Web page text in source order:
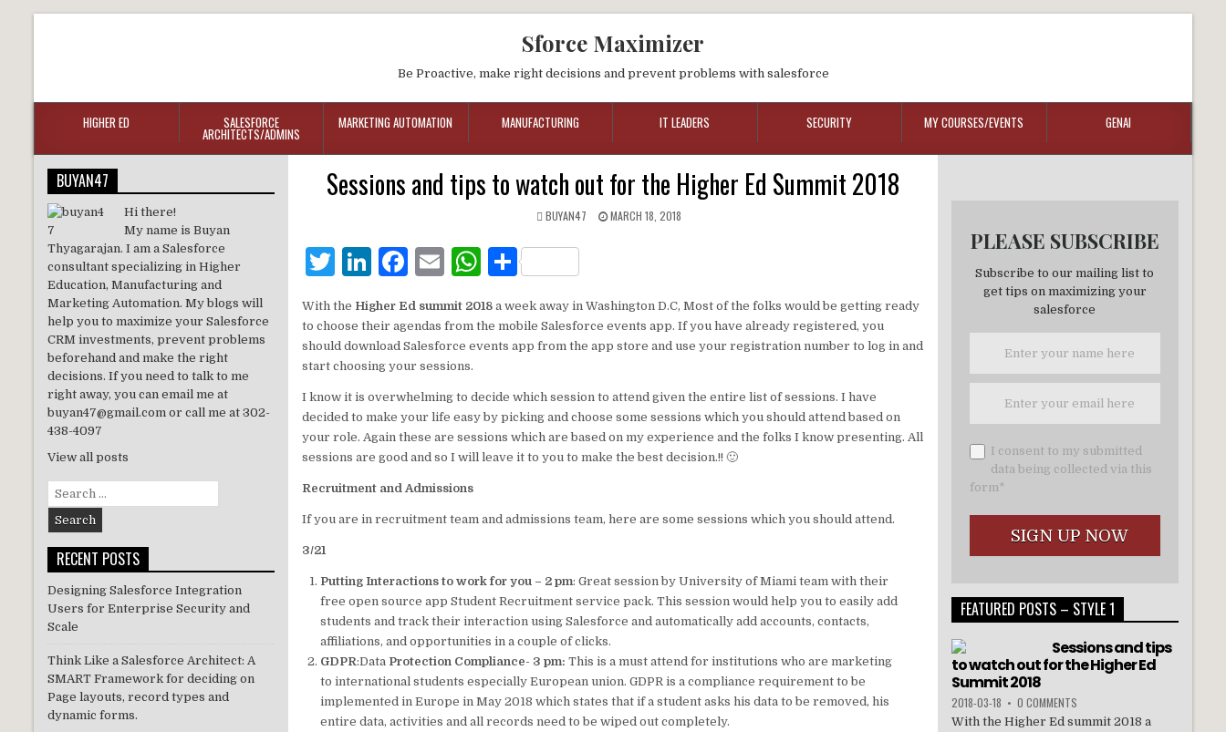
Sforce Maximizer
Be Proactive, make right decisions and prevent problems with salesforce
HIGHER ED SALESFORCE
ARCHITECTS/ADMINS
MARKETING AUTOMATION MANUFACTURING IT LEADERS SECURITY MY COURSES/EVENTS GENAI
Sessions and tips to watch out for the Higher Ed Summit 2018
BUYAN47 MARCH 18, 2018
T
it
te
r
Li
k
e
dI
n
F
c
e
b
o
o
k
E
ai
l
W
at
s
p
p
S
ar
e
With the Higher Ed summit 2018 a week away in Washington D.C, Most of the folks would be getting ready
to choose their agendas from the mobile Salesforce events app. If you have already registered, you
should download Salesforce events app from the app store and use your registration number to log in and
start choosing your sessions.
I know it is overwhelming to decide which session to attend given the entire list of sessions. I have
decided to make your life easy by picking and choose some sessions which you should attend based on
your role. Again these are sessions which are based on my experience and the folks I know presenting. All
sessions are good and so I will leave it to you to make the best decision.!! 🙂
Recruitment and Admissions
If you are in recruitment team and admissions team, here are some sessions which you should attend.
3/21
Putting Interactions to work for you – 2 pm: Great session by University of Miami team with their
free open source app Student Recruitment service pack. This session would help you to easily add
students and track their interaction using Salesforce and automatically add accounts, contacts,
affiliations, and opportunities in a couple of clicks.
GDPR:Data Protection Compliance- 3 pm: This is a must attend for institutions who are marketing
to international students especially European union. GDPR is a compliance requirement to be
implemented in Europe in May 2018 which states that if a student asks his data to be removed, his
entire data, activities and all records need to be wiped out completely.
BUYAN47
Hi there!
My name is Buyan
Thyagarajan. I am a Salesforce
consultant specializing in Higher
Education, Manufacturing and
Marketing Automation. My blogs will
help you to maximize your Salesforce
CRM investments, prevent problems
beforehand and make the right
decisions. If you need to talk to me
right away, you can email me at
buyan47@gmail.com or call me at 302-
438-4097
View all posts
Search
for:
RECENT POSTS
Designing Salesforce Integration
Users for Enterprise Security and
Scale
Think Like a Salesforce Architect: A
SMART Framework for deciding on
Page layouts, record types and
dynamic forms.
PLEASE SUBSCRIBE
Subscribe to our mailing list to
get tips on maximizing your
salesforce
I consent to my submitted
data being collected via this
form*
FEATURED POSTS – STYLE 1
Sessions and tips
to watch out for the Higher Ed
Summit 2018
2018-03-18 • 0 COMMENTS
With the Higher Ed summit 2018 a